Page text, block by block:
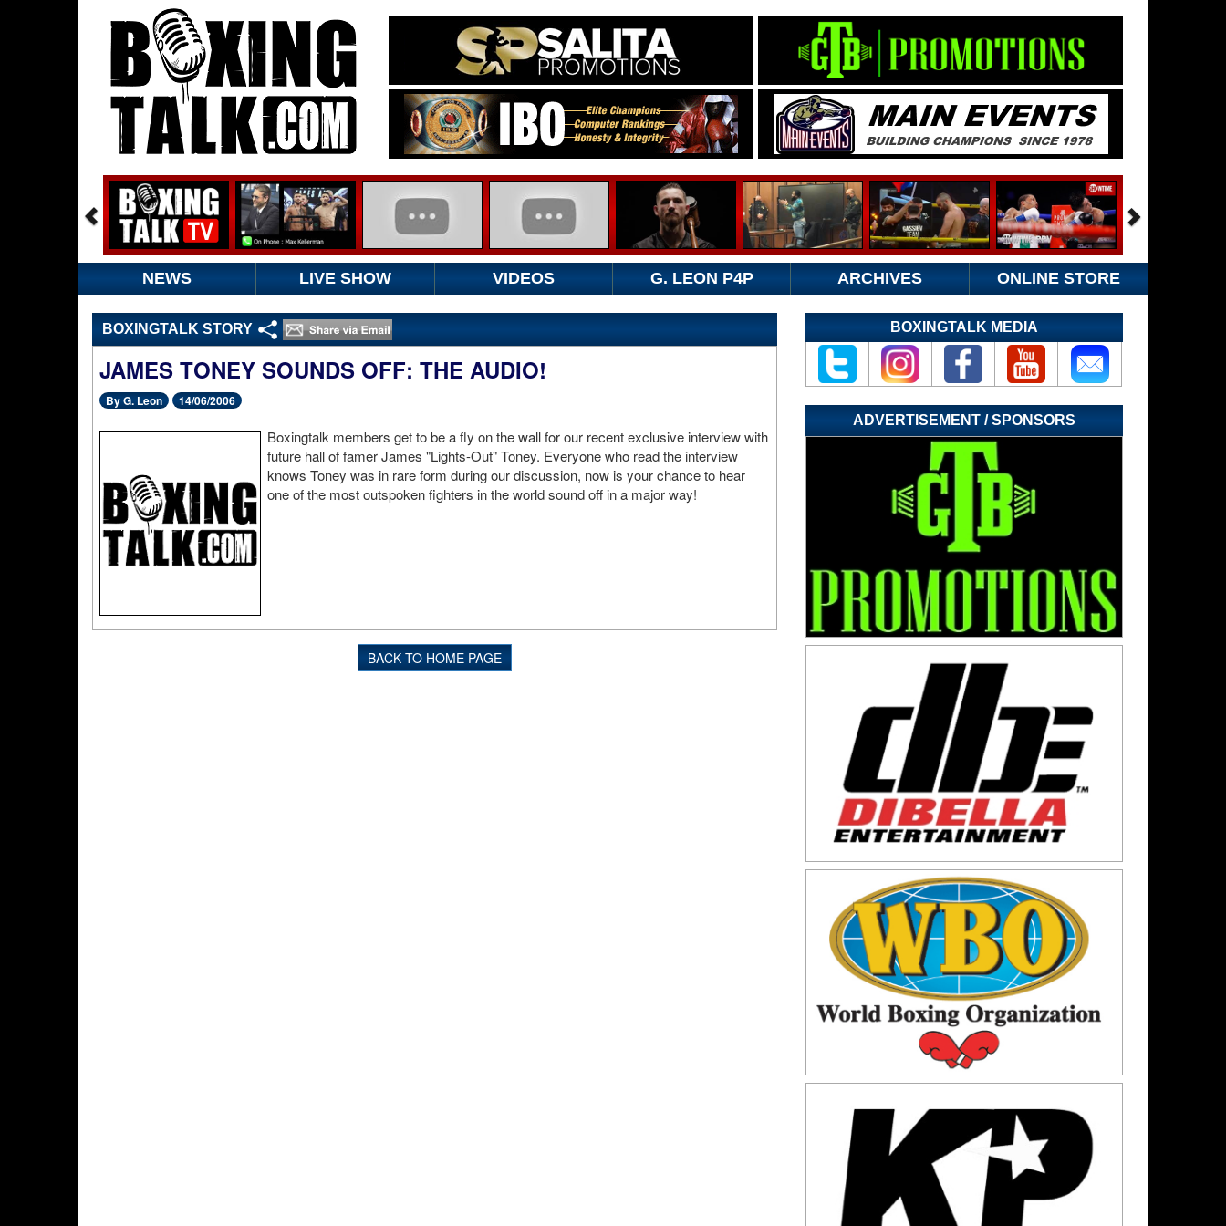
NEWS LIVE SHOW VIDEOS G. LEON P4P ARCHIVES ONLINE STORE
BOXINGTALK STORY
JAMES TONEY SOUNDS OFF: THE AUDIO!
By G. Leon 14/06/2006
Boxingtalk members get to be a fly on the wall for our recent exclusive interview with
future hall of famer James "Lights-Out" Toney. Everyone who read the interview
knows Toney was in rare form during our discussion, now is your chance to hear
one of the most outspoken fighters in the world sound off in a major way!
BACK TO HOME PAGE
BOXINGTALK MEDIA
ADVERTISEMENT / SPONSORS